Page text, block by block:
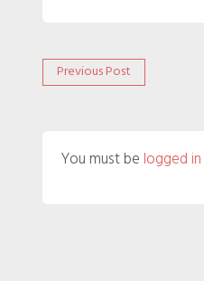
Post
Previous Post
post:
You must be logged in